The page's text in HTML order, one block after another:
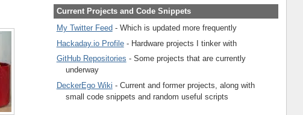
Current Projects and Code Snippets
My Twitter Feed - Which is updated more frequently
Hackaday.io Profile- Hardware projects I tinker with
GitHub Repositories - Some projects that are currently
underway
DeckerEgo Wiki - Current and former projects, along with
small code snippets and random useful scripts